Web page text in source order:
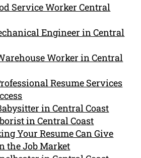
Service Worker Central
Engineer in Central
Worker in Central
Resume Services
in Central Coast
in Central Coast
Your Resume Can Give
the Job Market